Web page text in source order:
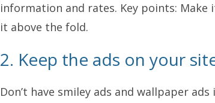
information and rates. Key points: Make
it above the fold.
2. Keep the ads on your
Don’t have smiley ads and wallpaper